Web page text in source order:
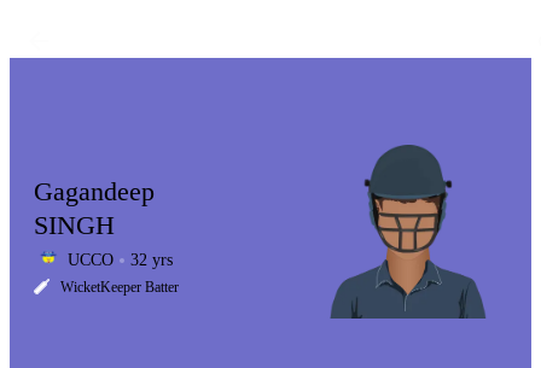
LCP
Gagandeep
SINGH
UCCO 32 yrs
WicketKeeper Batter